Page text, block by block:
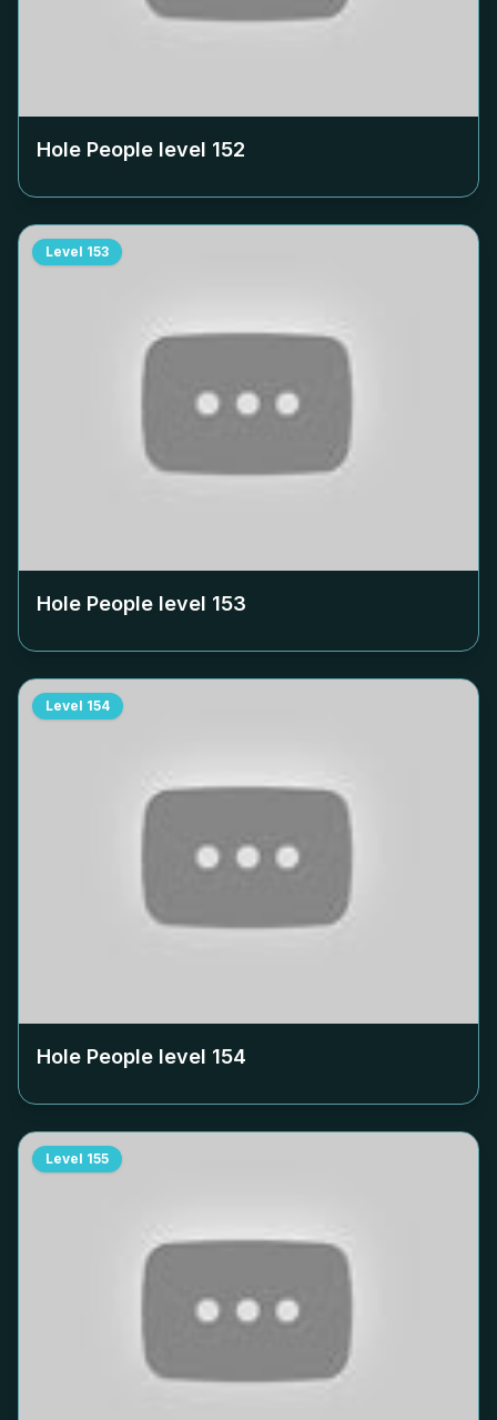
Hole People level 152
Level 153
Hole People level 153
Level 154
Hole People level 154
Level 155